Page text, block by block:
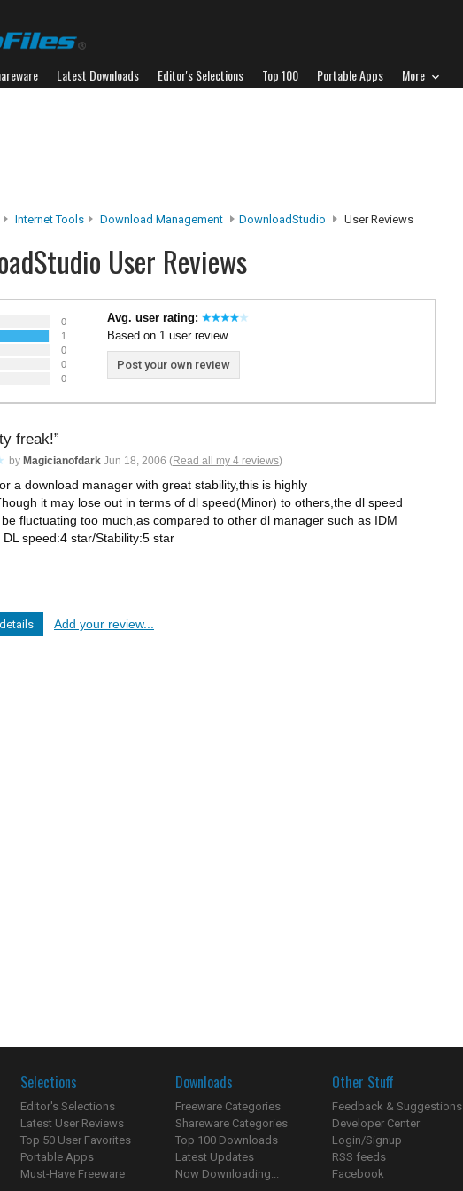
Latest Downloads Editor's Selections Top 100 Portable Apps More
Internet Tools Download Management DownloadStudio User Reviews
User Reviews
0
1
0
0
0
Avg. user rating:
Based on 1 user review
Post your own review
freak!
by Magicianofdark Jun 18, 2006 (Read all my 4 reviews)
a download manager with great stability,this is highly
it may lose out in terms of dl speed(Minor) to others,the dl speed
fluctuating too much,as compared to other dl manager such as IDM
speed:4 star/Stability:5 star
Add your review...
Selections
Editor's Selections
Latest User Reviews
Top 50 User Favorites
Portable Apps
Must-Have Freeware
Downloads
Freeware Categories
Shareware Categories
Top 100 Downloads
Latest Updates
Now Downloading...
Other Stuff
Feedback & Suggestions
Developer Center
Login/Signup
RSS feeds
Facebook